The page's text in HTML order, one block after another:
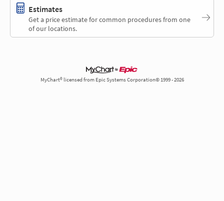
Estimates
Get a price estimate for common procedures from one
of our locations.
MyChart® licensed from Epic Systems Corporation© 1999 - 2026